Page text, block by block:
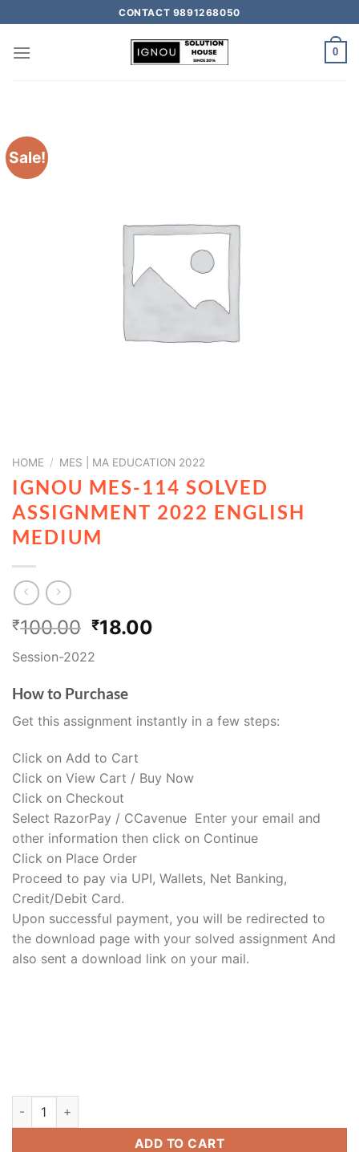
CONTACT 9891268050
0
Sale!
HOME / MES | MA EDUCATION 2022
IGNOU MES-114 SOLVED
ASSIGNMENT 2022 ENGLISH
MEDIUM
₹100.00 ₹18.00
Session-2022
How to Purchase
Get this assignment instantly in a few steps:
Click on Add to Cart
Click on View Cart / Buy Now
Click on Checkout
Select RazorPay / CCavenue Enter your email and
other information then click on Continue
Click on Place Order
Proceed to pay via UPI, Wallets, Net Banking,
Credit/Debit Card.
Upon successful payment, you will be redirected to
the download page with your solved assignment And
also sent a download link on your mail.
ADD TO CART